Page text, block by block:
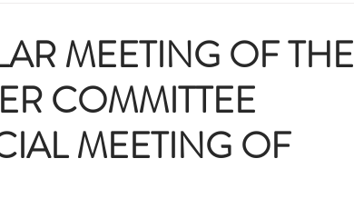
MEETING OF THE
COMMITTEE
MEETING OF